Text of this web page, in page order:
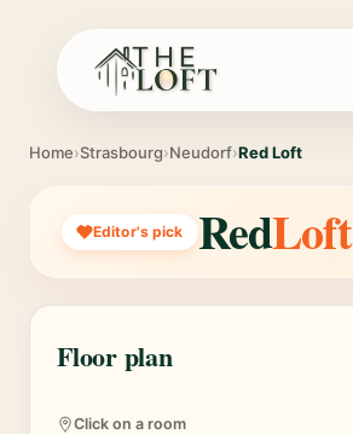
Home›Strasbourg›Neudorf›Red Loft
Editor's pick RedLoft
Floor plan
Click on a room